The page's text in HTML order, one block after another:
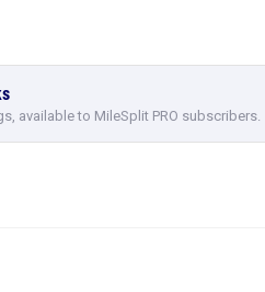
available to MileSplit PRO subscribers.